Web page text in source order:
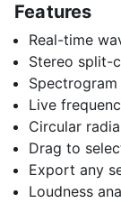
Features
Real-time
Stereo split-
Live
Circular
Drag to
Export any
Loudness